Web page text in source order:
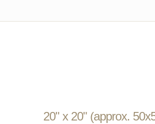
20" x 20" (approx.